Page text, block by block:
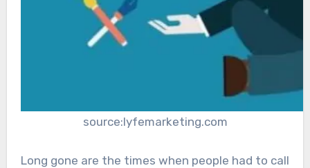
source:lyfemarketing.com
Long gone are the times when people had to call